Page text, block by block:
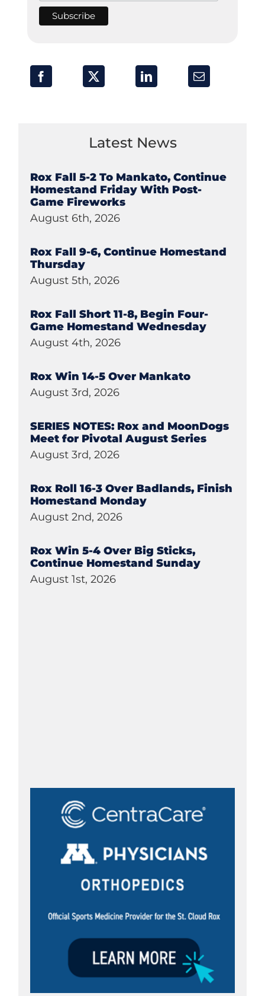
Latest News
Rox Fall 5-2 To Mankato, Continue
Homestand Friday With Post-
Game Fireworks
August 6th, 2026
Rox Fall 9-6, Continue Homestand
Thursday
August 5th, 2026
Rox Fall Short 11-8, Begin Four-
Game Homestand Wednesday
August 4th, 2026
Rox Win 14-5 Over Mankato
August 3rd, 2026
SERIES NOTES: Rox and MoonDogs
Meet for Pivotal August Series
August 3rd, 2026
Rox Roll 16-3 Over Badlands, Finish
Homestand Monday
August 2nd, 2026
Rox Win 5-4 Over Big Sticks,
Continue Homestand Sunday
August 1st, 2026